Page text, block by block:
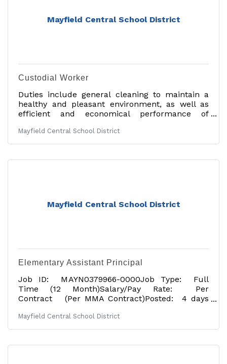
Mayfield Central School District
Custodial Worker
Duties include general cleaning to maintain a
healthy and pleasant environment, as well as
efficient and economical performance of
tasks. Assisting staff with room needs and other
duties are performed by this job category. An
courteous, and demonstrate common sense in
Contract. Other
Mayfield Central School District
Mayfield Central School District
Elementary Assistant Principal
Job ID: MAYN0379966-0000Job Type: Full
Time (12 Month)Salary/Pay Rate: Per
Contract (Per MMA Contract)Posted: 4 days
Start Date: 07/01/2026Job Description: The
Mayfield Central School District is located near
30 minutes northwest of Saratoga in the heart
Mayfield Central School District